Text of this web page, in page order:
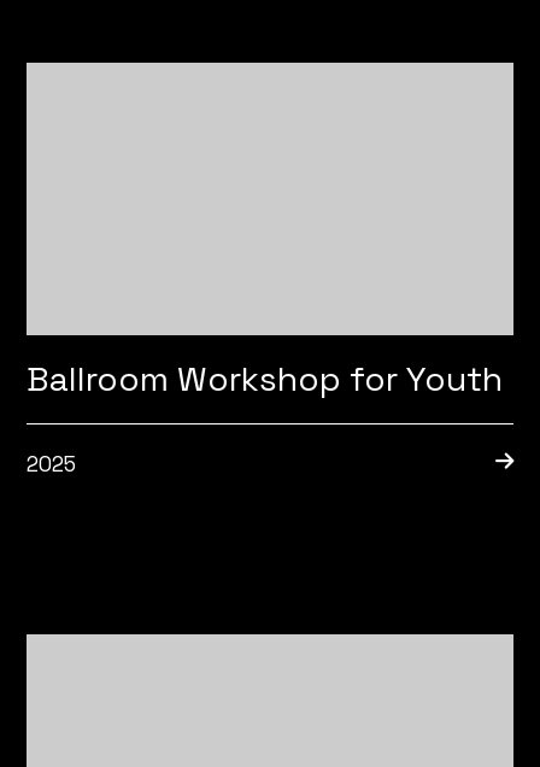
Ballroom Workshop for Youth
2025